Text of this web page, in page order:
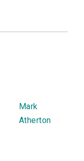
Mark
Atherton